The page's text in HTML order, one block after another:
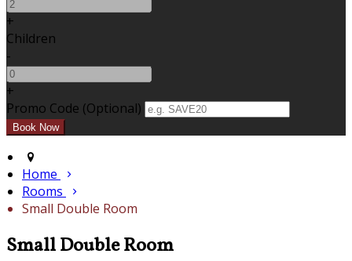
+
Children
-
+
Promo Code (Optional)
Home
Rooms
Small Double Room
Small Double Room